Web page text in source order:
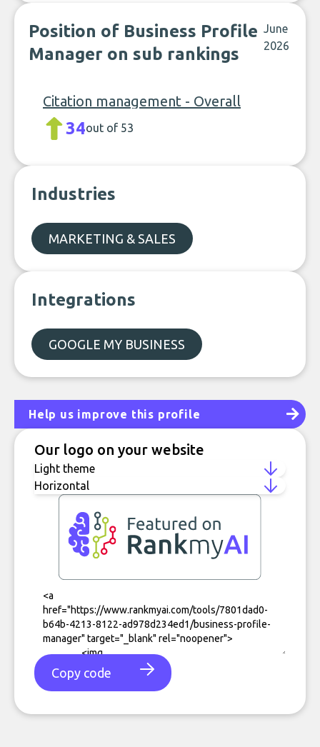
Position of Business Profile
Manager on sub rankings
June
2026
Citation management - Overall
34out of 53
Industries
MARKETING & SALES
Integrations
GOOGLE MY BUSINESS
Help us improve this profile
Our logo on your website
Copy code